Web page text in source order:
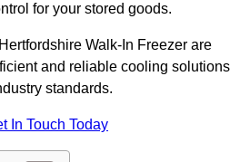
for your stored goods.
Walk-In Freezer are
and reliable cooling solutions
standards.
In Touch Today